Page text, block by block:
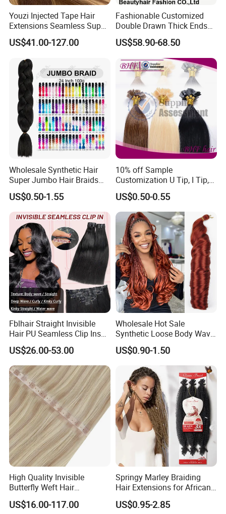
Youzi Injected Tape Hair
Extensions Seamless Super
Drawn European Injection
Tape-in Extensions
US$41.00-127.00
Fashionable Customized
Double Drawn Thick Ends
Clip on Hair Clip in Hair
Extension
US$58.90-68.50
Wholesale Synthetic Hair
Super Jumbo Hair Braids
Synthetic Yaki Texture
Ombre Jumbo Braiding Hair
Extensions for Woman
US$0.50-1.55
10% off Sample
Customization U Tip, I Tip,
Flat Tip Italian Glue Human
Pre-Bonded Hair Bondings
Hair Extension
US$0.50-0.55
Fblhair Straight Invisible
Hair PU Seamless Clip Ins
Human Hair Extensions
US$26.00-53.00
Wholesale Hot Sale
Synthetic Loose Body Wave
Shiny Silky Wave Crochet
Braids Hair Extension
French Spiral Curl Braiding
Hair
US$0.90-1.50
High Quality Invisible
Butterfly Weft Hair
Extensions All
Color/Shape/Length
US$16.00-117.00
Springy Marley Braiding
Hair Extensions for African
Women
US$0.95-2.85